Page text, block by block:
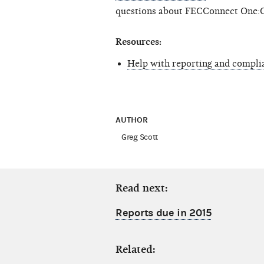
questions about FECConnect
Resources:
Help with reporting and
AUTHOR
Greg Scott
Read next:
Reports due in 2015
Related: